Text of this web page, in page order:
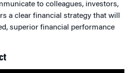
to colleagues, investors,
a clear financial strategy that will
superior financial performance